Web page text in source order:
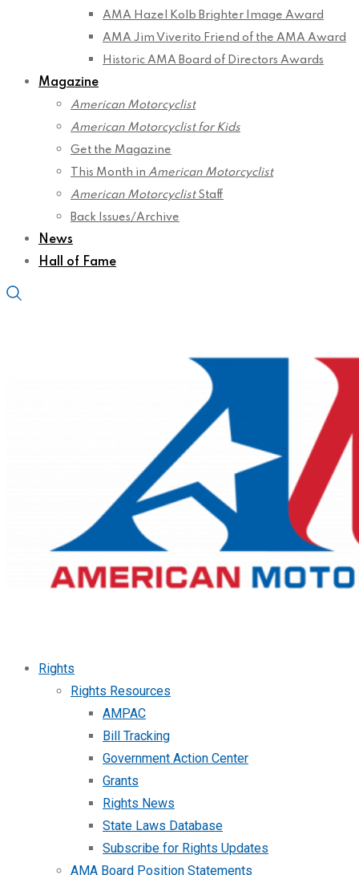
AMA Hazel Kolb Brighter Image Award
AMA Jim Viverito Friend of the AMA Award
Historic AMA Board of Directors Awards
Magazine
American Motorcyclist
American Motorcyclist for Kids
Get the Magazine
This Month in American Motorcyclist
American MotorcyclistStaff
Back Issues/Archive
News
Hall of Fame
Rights
Rights Resources
AMPAC
Bill Tracking
Government Action Center
Grants
Rights News
State Laws Database
Subscribe for Rights Updates
AMA Board Position Statements